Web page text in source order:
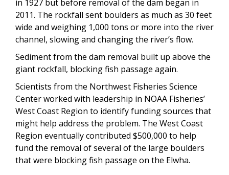
in 1927 but before removal of the dam began in
2011. The rockfall sent boulders as much as 30 feet
wide and weighing 1,000 tons or more into the river
channel, slowing and changing the river’s flow.
Sediment from the dam removal built up above the
giant rockfall, blocking fish passage again.
Scientists from the Northwest Fisheries Science
Center worked with leadership in NOAA Fisheries’
West Coast Region to identify funding sources that
might help address the problem. The West Coast
Region eventually contributed $500,000 to help
fund the removal of several of the large boulders
that were blocking fish passage on the Elwha.